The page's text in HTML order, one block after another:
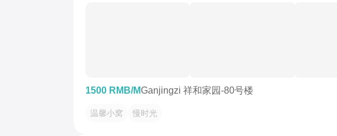
1500 RMB/MGanjingzi 祥和家园-80号楼
温馨小窝 慢时光